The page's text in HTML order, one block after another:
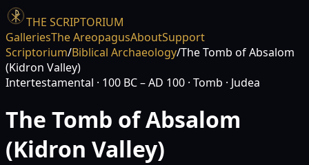
THE SCRIPTORIUM
GalleriesThe AreopagusAboutSupport
Scriptorium/Biblical Archaeology/The Tomb of Absalom
(Kidron Valley)
Intertestamental · 100 BC – AD 100 · Tomb · Judea
The Tomb of Absalom
(Kidron Valley)